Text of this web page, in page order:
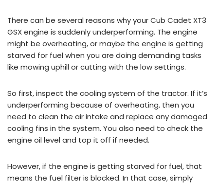
There can be several reasons why your Cub Cadet XT3
GSX engine is suddenly underperforming. The engine
might be overheating, or maybe the engine is getting
starved for fuel when you are doing demanding tasks
like mowing uphill or cutting with the low settings.
So first, inspect the cooling system of the tractor. If it’s
underperforming because of overheating, then you
need to clean the air intake and replace any damaged
cooling fins in the system. You also need to check the
engine oil level and top it off if needed.
However, if the engine is getting starved for fuel, that
means the fuel filter is blocked. In that case, simply